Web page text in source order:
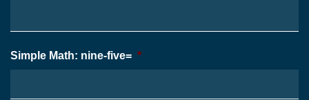
Simple Math: nine-five= *